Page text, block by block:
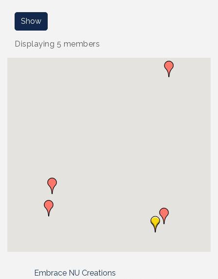
Show
Displaying 5 members
Embrace NU Creations